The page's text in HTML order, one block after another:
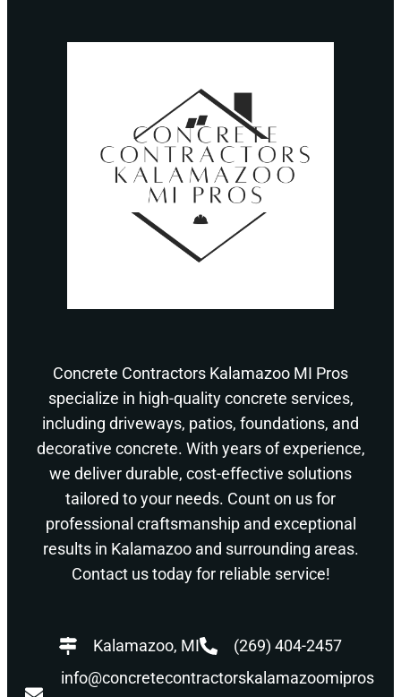
Concrete Contractors Kalamazoo MI Pros
specialize in high-quality concrete services,
including driveways, patios, foundations, and
decorative concrete. With years of experience,
we deliver durable, cost-effective solutions
tailored to your needs. Count on us for
professional craftsmanship and exceptional
results in Kalamazoo and surrounding areas.
Contact us today for reliable service!
Kalamazoo, MI
(269) 404-2457
info@concretecontractorskalamazoomipros